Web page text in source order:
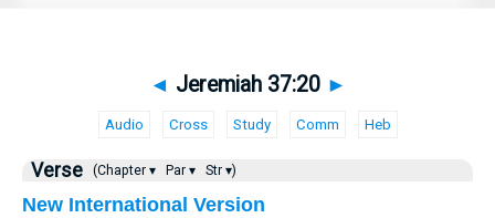
◄ Jeremiah 37:20 ►
Audio Cross Study Comm Heb
Verse (Chapter ▾ Par ▾ Str ▾)
New International Version